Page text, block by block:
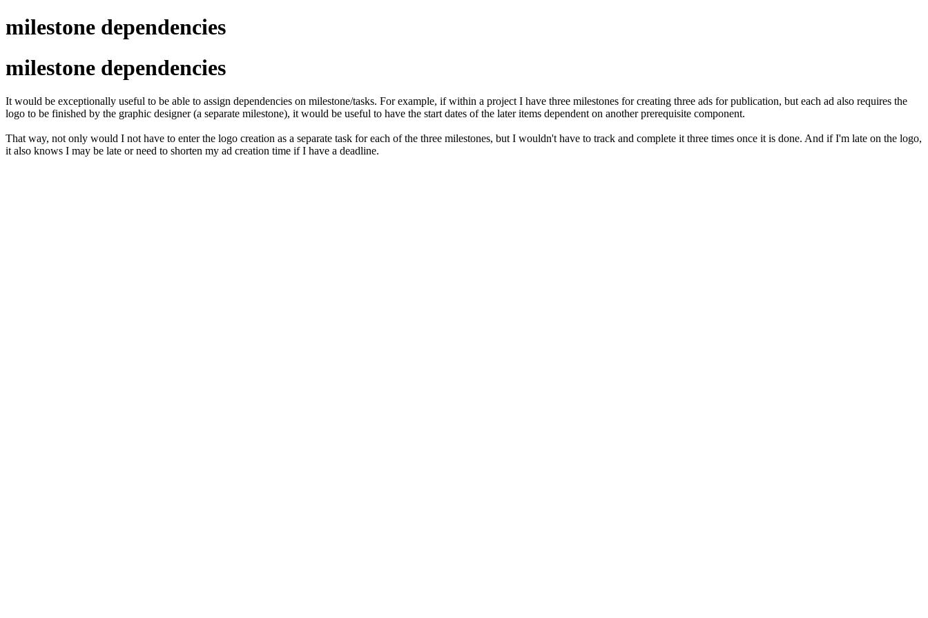
milestone dependencies
milestone dependencies
It would be exceptionally useful to be able to assign dependencies on milestone/tasks. For example, if within a project I have three milestones for creating three ads for publication, but each ad also requires the
logo to be finished by the graphic designer (a separate milestone), it would be useful to have the start dates of the later items dependent on another prerequisite component.
That way, not only would I not have to enter the logo creation as a separate task for each of the three milestones, but I wouldn't have to track and complete it three times once it is done. And if I'm late on the logo,
it also knows I may be late or need to shorten my ad creation time if I have a deadline.